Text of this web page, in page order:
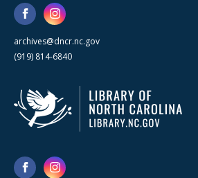
archives@dncr.nc.gov
(919) 814-6840